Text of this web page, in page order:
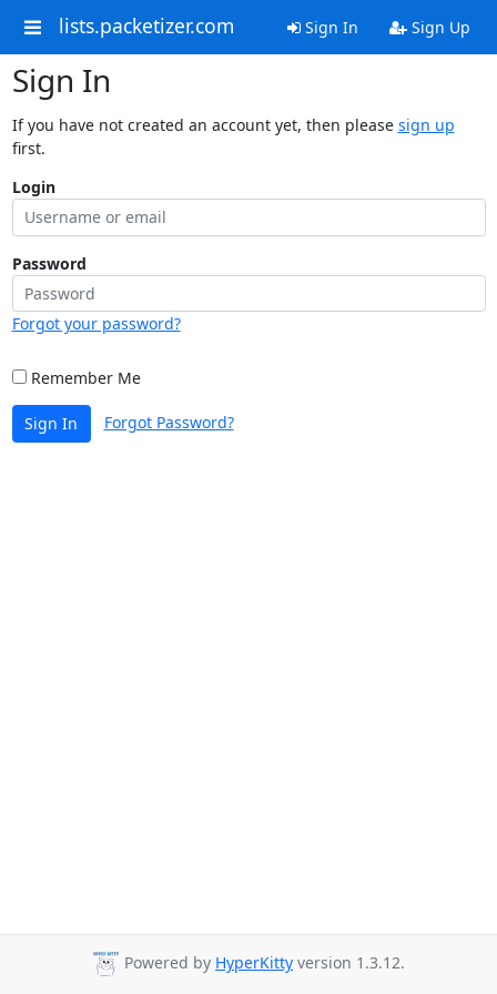
lists.packetizer.com Sign In Sign Up
Sign In
If you have not created an account yet, then please sign up
first.
Login
Password
Forgot your password?
Remember Me
Sign In Forgot Password?
Powered by HyperKitty version 1.3.12.